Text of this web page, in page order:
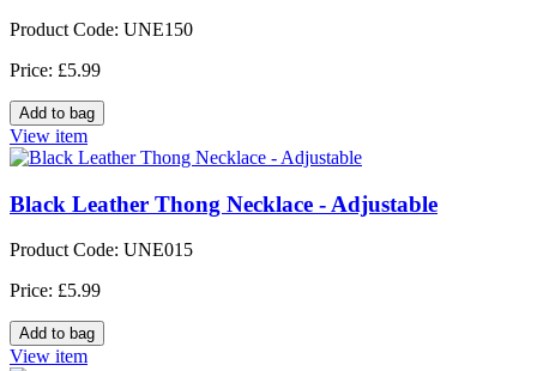
Product Code: UNE150
Price: £5.99
View item
Black Leather Thong Necklace - Adjustable
Product Code: UNE015
Price: £5.99
View item